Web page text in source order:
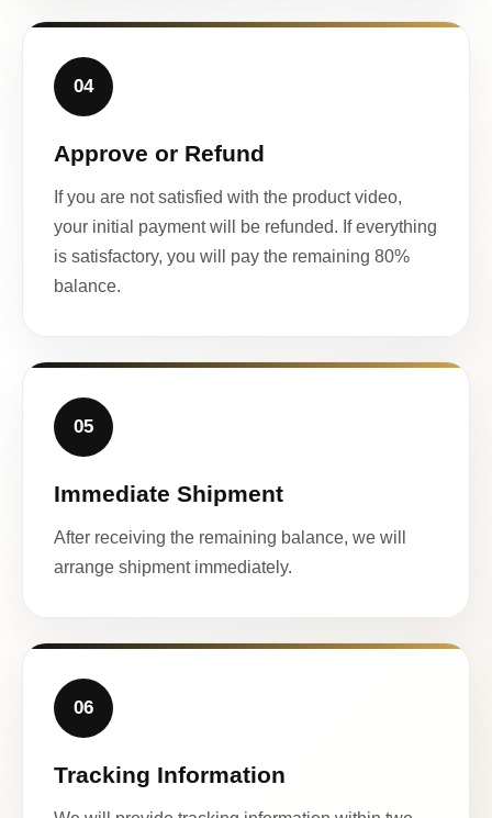
04
Approve or Refund
If you are not satisfied with the product video,
your initial payment will be refunded. If everything
is satisfactory, you will pay the remaining 80%
balance.
05
Immediate Shipment
After receiving the remaining balance, we will
arrange shipment immediately.
06
Tracking Information